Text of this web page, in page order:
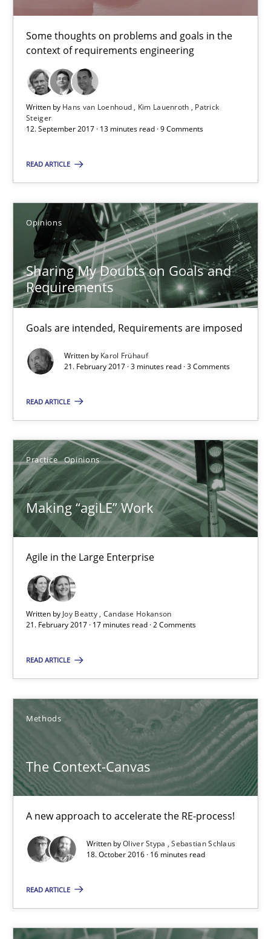
Some thoughts on problems and goals in the
context of requirements engineering
Written by Hans van Loenhoud Kim Lauenroth
Patrick
Steiger
12. September 2017 · 13 minutes read · 9 Comments
READ ARTICLE
Opinions
Sharing My Doubts on Goals and
Requirements
Goals are intended, Requirements are imposed
Written by Karol Frühauf
21. February 2017 · 3 minutes read · 3 Comments
READ ARTICLE
Practice Opinions
Making “agiLE” Work
Agile in the Large Enterprise
Written by Joy Beatty Candase Hokanson
21. February 2017 · 17 minutes read · 2 Comments
READ ARTICLE
Methods
The Context-Canvas
A new approach to accelerate the RE-process!
Written byOliver Stypa
Sebastian Schlaus
18. October 2016 · 16 minutes read
READ ARTICLE
21.02.2017
3 minutes
Agile in the Large Enterprise
Practice Opinions
Joy Beatty
Candase Hokanson
21.02.2017
17 minutes
A new approach to accelerate the RE-process!
Methods
Oliver Stypa
18.10.2016
16 minutes
A source of knowledge with more than 100 articles
All articles remain fully accessible
High practical relevance
Unique knowledge pool on RE and BA topics
Convenient search
Opportunity for feedback to author and publisher
Free of charge